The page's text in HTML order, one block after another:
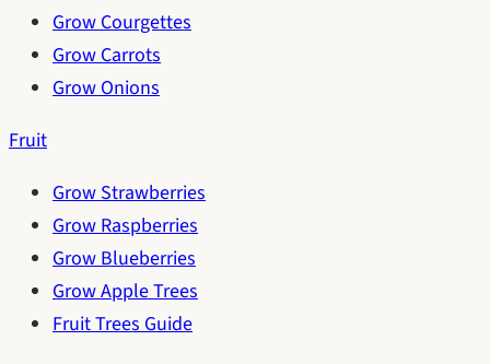
Grow Courgettes
Grow Carrots
Grow Onions
Fruit
Grow Strawberries
Grow Raspberries
Grow Blueberries
Grow Apple Trees
Fruit Trees Guide